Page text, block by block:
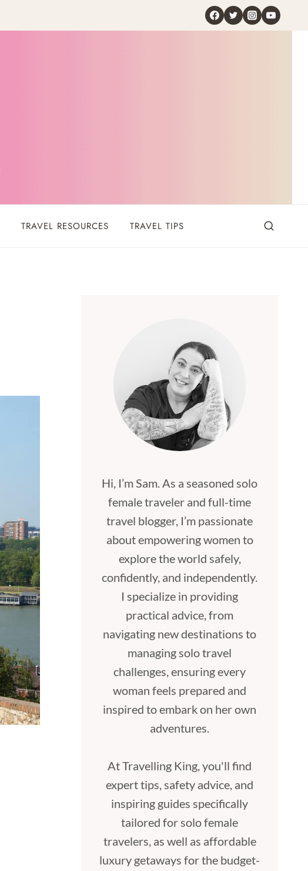
TRAVEL RESOURCES TRAVEL TIPS
Hi, I’m Sam. As a seasoned solo
female traveler and full-time
travel blogger, I’m passionate
about empowering women to
explore the world safely,
confidently, and independently.
I specialize in providing
practical advice, from
navigating new destinations to
managing solo travel
challenges, ensuring every
woman feels prepared and
inspired to embark on her own
adventures.
At Travelling King, you'll find
expert tips, safety advice, and
inspiring guides specifically
tailored for solo female
travelers, as well as affordable
luxury getaways for the budget-